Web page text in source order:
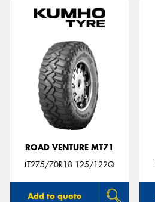
ROAD VENTURE MT71
LT275/70R18 125/122Q
Add to quote